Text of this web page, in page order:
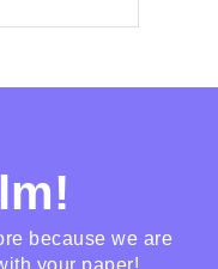
because we are
your paper!